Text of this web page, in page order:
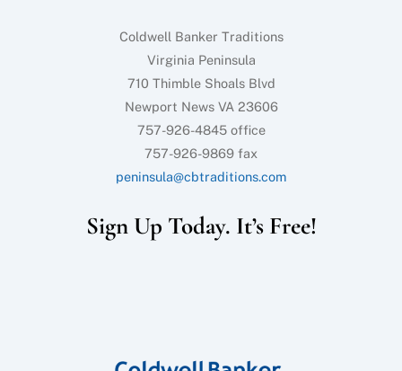
Coldwell Banker Traditions
Virginia Peninsula
710 Thimble Shoals Blvd
Newport News VA 23606
757-926-4845 office
757-926-9869 fax
peninsula@cbtraditions.com
Sign Up Today. It’s Free!